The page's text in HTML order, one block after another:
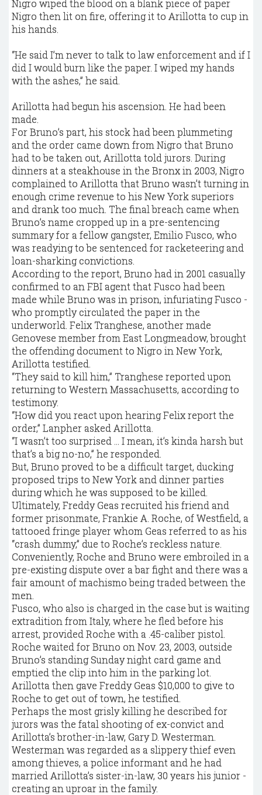
Nigro wiped the blood on a blank piece of paper
Nigro then lit on fire, offering it to Arillotta to cup in
his hands.
“He said I’m never to talk to law enforcement and if I
did I would burn like the paper. I wiped my hands
with the ashes,” he said.
Arillotta had begun his ascension. He had been
made.
For Bruno’s part, his stock had been plummeting
and the order came down from Nigro that Bruno
had to be taken out, Arillotta told jurors. During
dinners at a steakhouse in the Bronx in 2003, Nigro
complained to Arillotta that Bruno wasn’t turning in
enough crime revenue to his New York superiors
and drank too much. The final breach came when
Bruno’s name cropped up in a pre-sentencing
summary for a fellow gangster, Emilio Fusco, who
was readying to be sentenced for racketeering and
loan-sharking convictions.
According to the report, Bruno had in 2001 casually
confirmed to an FBI agent that Fusco had been
made while Bruno was in prison, infuriating Fusco -
who promptly circulated the paper in the
underworld. Felix Tranghese, another made
Genovese member from East Longmeadow, brought
the offending document to Nigro in New York,
Arillotta testified.
“They said to kill him,” Tranghese reported upon
returning to Western Massachusetts, according to
testimony.
“How did you react upon hearing Felix report the
order,” Lanpher asked Arillotta.
“I wasn’t too surprised ... I mean, it’s kinda harsh but
that’s a big no-no,” he responded.
But, Bruno proved to be a difficult target, ducking
proposed trips to New York and dinner parties
during which he was supposed to be killed.
Ultimately, Freddy Geas recruited his friend and
former prisonmate, Frankie A. Roche, of Westfield, a
tattooed fringe player whom Geas referred to as his
“crash dummy,” due to Roche’s reckless nature.
Conveniently, Roche and Bruno were embroiled in a
pre-existing dispute over a bar fight and there was a
fair amount of machismo being traded between the
men.
Fusco, who also is charged in the case but is waiting
extradition from Italy, where he fled before his
arrest, provided Roche with a .45-caliber pistol.
Roche waited for Bruno on Nov. 23, 2003, outside
Bruno’s standing Sunday night card game and
emptied the clip into him in the parking lot.
Arillotta then gave Freddy Geas $10,000 to give to
Roche to get out of town, he testified.
Perhaps the most grisly killing he described for
jurors was the fatal shooting of ex-convict and
Arillotta’s brother-in-law, Gary D. Westerman.
Westerman was regarded as a slippery thief even
among thieves, a police informant and he had
married Arillotta’s sister-in-law, 30 years his junior -
creating an uproar in the family.